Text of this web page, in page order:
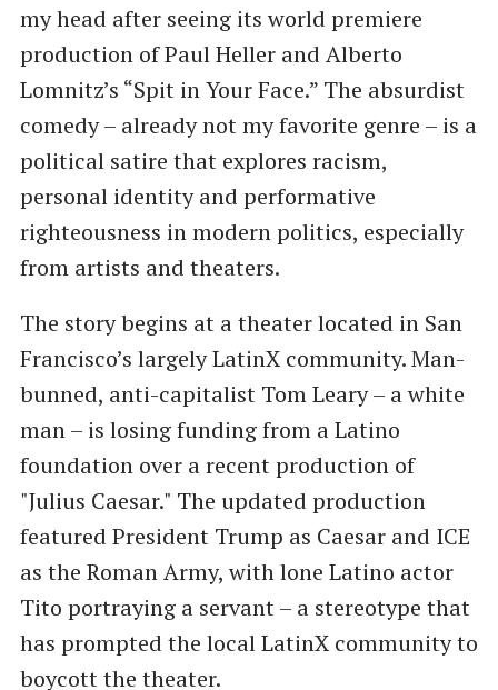
my head after seeing its world premiere
production of Paul Heller and Alberto
Lomnitz’s “Spit in Your Face.” The absurdist
comedy – already not my favorite genre – is a
political satire that explores racism,
personal identity and performative
righteousness in modern politics, especially
from artists and theaters.
The story begins at a theater located in San
Francisco’s largely LatinX community. Man-
bunned, anti-capitalist Tom Leary – a white
man – is losing funding from a Latino
foundation over a recent production of
"Julius Caesar." The updated production
featured President Trump as Caesar and ICE
as the Roman Army, with lone Latino actor
Tito portraying a servant – a stereotype that
has prompted the local LatinX community to
boycott the theater.